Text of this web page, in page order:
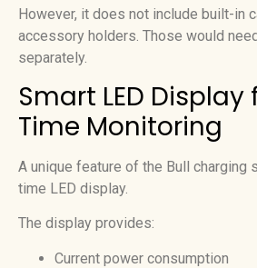
However, it does not include built-in
accessory holders. Those would
separately.
Smart LED Display
Time Monitoring
A unique feature of the Bull charging
time LED display.
The display provides:
Current power consumption